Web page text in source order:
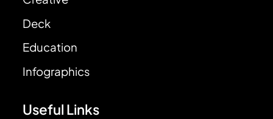
Deck
Education
Infographics
Useful Links